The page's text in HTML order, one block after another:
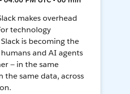
makes overhead
technology
is becoming the
and AI agents
— in the same
the same data, across